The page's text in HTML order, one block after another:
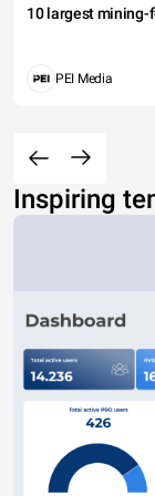
10 largest mining-
PEI Media
Inspiring